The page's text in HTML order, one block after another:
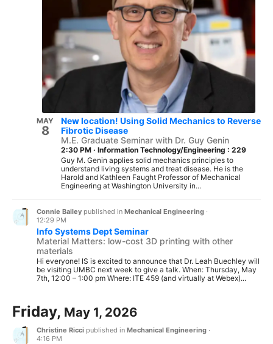
MAY
8
New location! Using Solid Mechanics to Reverse
Fibrotic Disease
M.E. Graduate Seminar with Dr. Guy Genin
2:30 PM · Information Technology/Engineering : 229
Guy M. Genin applies solid mechanics principles to
understand living systems and treat disease. He is the
Harold and Kathleen Faught Professor of Mechanical
Engineering at Washington University in...
Connie Bailey published in Mechanical Engineering ·
12:29 PM
Info Systems Dept Seminar
Material Matters: low-cost 3D printing with other
materials
Hi everyone! IS is excited to announce that Dr. Leah Buechley will
be visiting UMBC next week to give a talk. When: Thursday, May
7th, 12:00 – 1:00 pm Where: ITE 459 (and virtually at Webex)...
Friday, May 1, 2026
Christine Ricci published in Mechanical Engineering ·
4:16 PM